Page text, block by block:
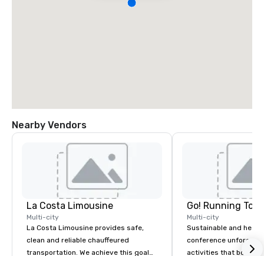
Nearby Vendors
La Costa Limousine
Multi-city
La Costa Limousine provides safe,
clean and reliable chauffeured
transportation. We achieve this goal
Go! Running
Multi-city
Sustainable and
conference
activities that boost